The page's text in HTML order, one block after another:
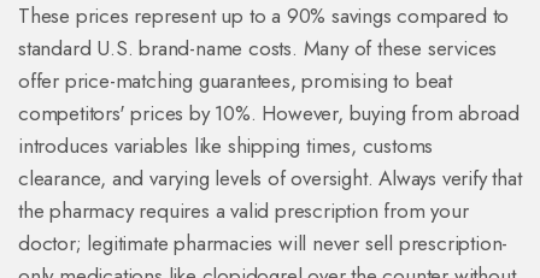
These prices represent up to a 90% savings compared to
standard U.S. brand-name costs. Many of these services
offer price-matching guarantees, promising to beat
competitors' prices by 10%. However, buying from abroad
introduces variables like shipping times, customs
clearance, and varying levels of oversight. Always verify that
the pharmacy requires a valid prescription from your
doctor; legitimate pharmacies will never sell prescription-